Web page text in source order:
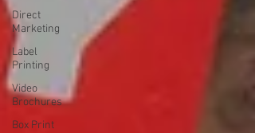
Direct
Marketing
Label
Printing
Video
Brochures
Box Print